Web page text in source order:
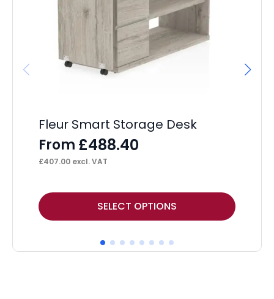
Fleur Smart Storage Desk
From £488.40
£407.00 excl. VAT
SELECT OPTIONS
This
product
multiple